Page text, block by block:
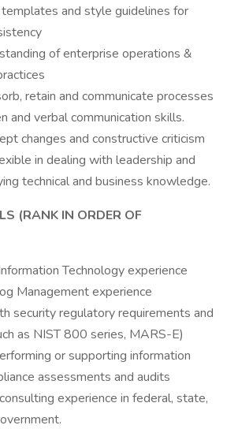
and style guidelines for
of enterprise operations &
retain and communicate processes
and verbal communication skills.
changes and constructive criticism
in dealing with leadership and
technical and business knowledge.
(RANK IN ORDER OF
Technology experience
Management experience
security regulatory requirements and
as NIST 800 series, MARS-E)
or supporting information
assessments and audits
experience in federal, state,